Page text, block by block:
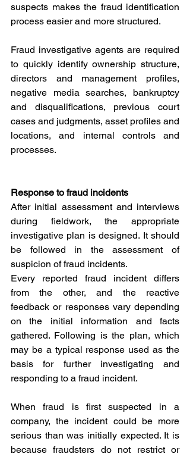
suspects makes the fraud identification
process easier and more structured.
Fraud investigative agents are required
to quickly identify ownership structure,
directors and management profiles,
negative media searches, bankruptcy
and disqualifications, previous court
cases and judgments, asset profiles and
locations, and internal controls and
processes.
Response to fraud incidents
After initial assessment and interviews
during fieldwork, the appropriate
investigative plan is designed. It should
be followed in the assessment of
suspicion of fraud incidents.
Every reported fraud incident differs
from the other, and the reactive
feedback or responses vary depending
on the initial information and facts
gathered. Following is the plan, which
may be a typical response used as the
basis for further investigating and
responding to a fraud incident.
When fraud is first suspected in a
company, the incident could be more
serious than was initially expected. It is
because fraudsters do not restrict or